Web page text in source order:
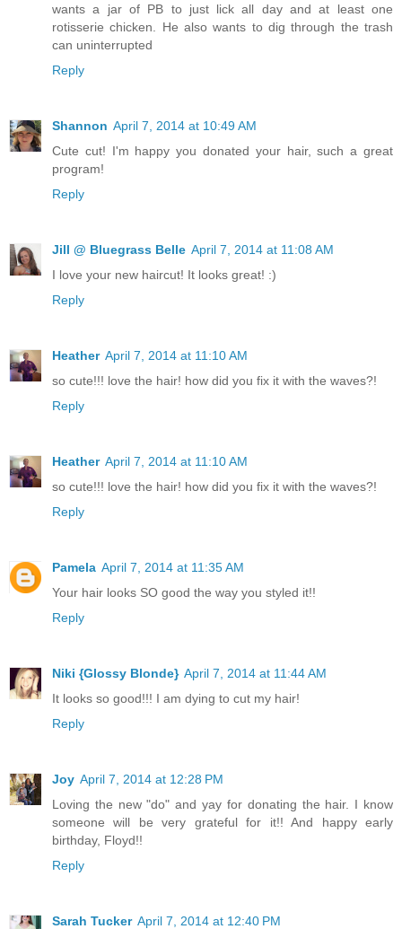
wants a jar of PB to just lick all day and at least one
rotisserie chicken. He also wants to dig through the trash
can uninterrupted
Reply
Shannon April 7, 2014 at 10:49 AM
Cute cut! I'm happy you donated your hair, such a great
program!
Reply
Jill @ Bluegrass Belle April 7, 2014 at 11:08 AM
I love your new haircut! It looks great! :)
Reply
Heather April 7, 2014 at 11:10 AM
so cute!!! love the hair! how did you fix it with the waves?!
Reply
Heather April 7, 2014 at 11:10 AM
so cute!!! love the hair! how did you fix it with the waves?!
Reply
Pamela April 7, 2014 at 11:35 AM
Your hair looks SO good the way you styled it!!
Reply
Niki {Glossy Blonde} April 7, 2014 at 11:44 AM
It looks so good!!! I am dying to cut my hair!
Reply
Joy April 7, 2014 at 12:28 PM
Loving the new "do" and yay for donating the hair. I know
someone will be very grateful for it!! And happy early
birthday, Floyd!!
Reply
Sarah Tucker April 7, 2014 at 12:40 PM